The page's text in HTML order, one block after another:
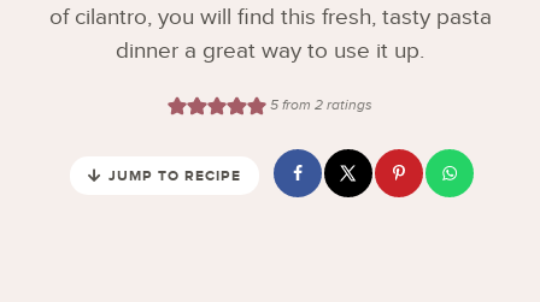
of cilantro, you will find this fresh, tasty pasta
dinner a great way to use it up.
5 from2 ratings
JUMP TO RECIPE